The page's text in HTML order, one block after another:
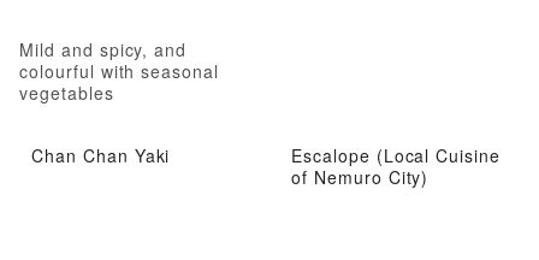
Mild and spicy, and
colourful with seasonal
vegetables
Chan Chan Yaki
Escalope (Local Cuisine
of Nemuro City)